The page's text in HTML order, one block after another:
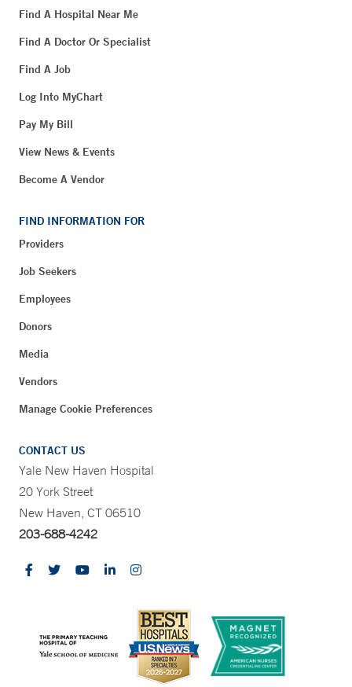
Find A Hospital Near Me
Find A Doctor Or Specialist
Find A Job
Log Into MyChart
Pay My Bill
View News & Events
Become A Vendor
FIND INFORMATION FOR
Providers
Job Seekers
Employees
Donors
Media
Vendors
Manage Cookie Preferences
CONTACT US
Yale New Haven Hospital
20 York Street
New Haven, CT 06510
203-688-4242